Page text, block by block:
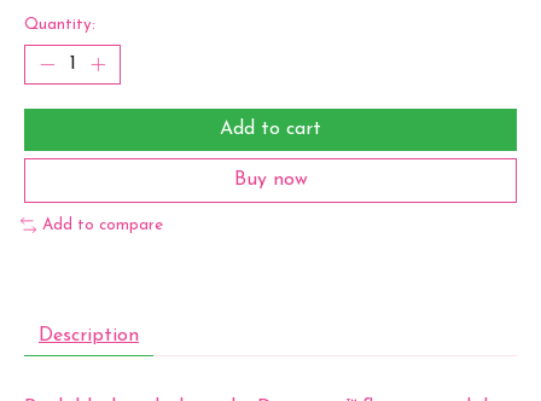
Quantity:
Add to cart
Buy now
Add to compare
Description